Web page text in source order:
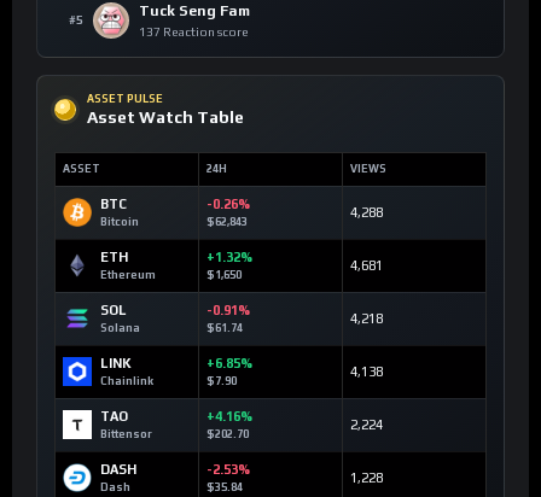
#5
Tuck Seng Fam
137 Reaction score
ASSET PULSE
Asset Watch Table
ASSET 24H VIEWS
BTC
Bitcoin
-0.26%
$62,843
4,288
ETH
Ethereum
+1.32%
$1,650
4,681
SOL
Solana
-0.91%
$61.74
4,218
LINK
Chainlink
+6.85%
$7.90
4,138
TAO
Bittensor
+4.16%
$202.70
2,224
DASH
Dash
-2.53%
$35.84
1,228